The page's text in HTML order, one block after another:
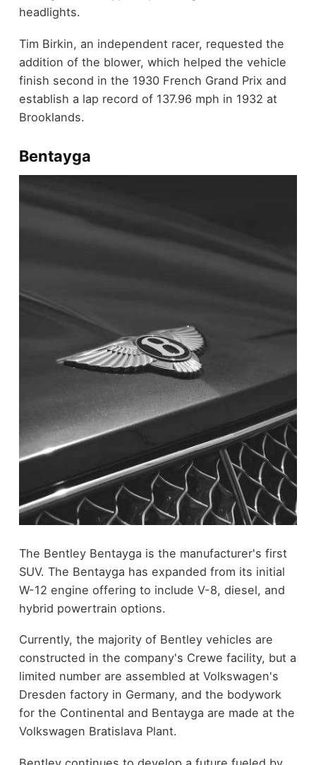
headlights.
Tim Birkin, an independent racer, requested the
addition of the blower, which helped the vehicle
finish second in the 1930 French Grand Prix and
establish a lap record of 137.96 mph in 1932 at
Brooklands.
Bentayga
The Bentley Bentayga is the manufacturer's first
SUV. The Bentayga has expanded from its initial
W-12 engine offering to include V-8, diesel, and
hybrid powertrain options.
Currently, the majority of Bentley vehicles are
constructed in the company's Crewe facility, but a
limited number are assembled at Volkswagen's
Dresden factory in Germany, and the bodywork
for the Continental and Bentayga are made at the
Volkswagen Bratislava Plant.